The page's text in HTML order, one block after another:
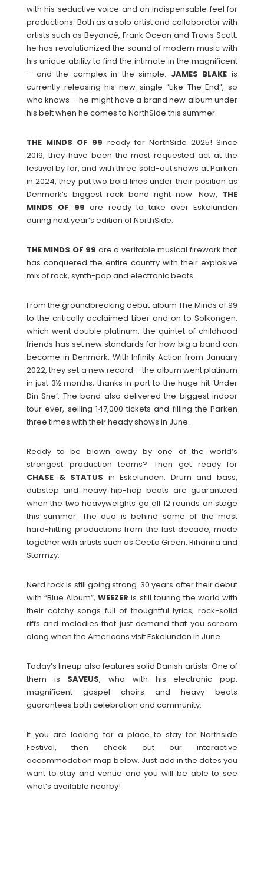
with his seductive voice and an indispensable feel for
productions. Both as a solo artist and collaborator with
artists such as Beyoncé, Frank Ocean and Travis Scott,
he has revolutionized the sound of modern music with
his unique ability to find the intimate in the magnificent
– and the complex in the simple. JAMES BLAKE is
currently releasing his new single “Like The End”, so
who knows – he might have a brand new album under
his belt when he comes to NorthSide this summer.
THE MINDS OF 99 ready for NorthSide 2025! Since
2019, they have been the most requested act at the
festival by far, and with three sold-out shows at Parken
in 2024, they put two bold lines under their position as
Denmark’s biggest rock band right now. Now, THE
MINDS OF 99 are ready to take over Eskelunden
during next year’s edition of NorthSide.
THE MINDS OF 99 are a veritable musical firework that
has conquered the entire country with their explosive
mix of rock, synth-pop and electronic beats.
From the groundbreaking debut album The Minds of 99
to the critically acclaimed Liber and on to Solkongen,
which went double platinum, the quintet of childhood
friends has set new standards for how big a band can
become in Denmark. With Infinity Action from January
2022, they set a new record – the album went platinum
in just 3½ months, thanks in part to the huge hit ‘Under
Din Sne’. The band also delivered the biggest indoor
tour ever, selling 147,000 tickets and filling the Parken
three times with their heady shows in June.
Ready to be blown away by one of the world’s
strongest production teams? Then get ready for
CHASE & STATUS in Eskelunden. Drum and bass,
dubstep and heavy hip-hop beats are guaranteed
when the two heavyweights go all 12 rounds on stage
this summer. The duo is behind some of the most
hard-hitting productions from the last decade, made
together with artists such as CeeLo Green, Rihanna and
Stormzy.
Nerd rock is still going strong. 30 years after their debut
with “Blue Album”,WEEZER is still touring the world with
their catchy songs full of thoughtful lyrics, rock-solid
riffs and melodies that just demand that you scream
along when the Americans visit Eskelunden in June.
Today’s lineup also features solid Danish artists. One of
them is SAVEUS, who with his electronic pop,
magnificent gospel choirs and heavy beats
guarantees both celebration and community.
If you are looking for a place to stay for Northside
Festival, then check out our interactive
accommodation map below. Just add in the dates you
want to stay and venue and you will be able to see
what’s available nearby!